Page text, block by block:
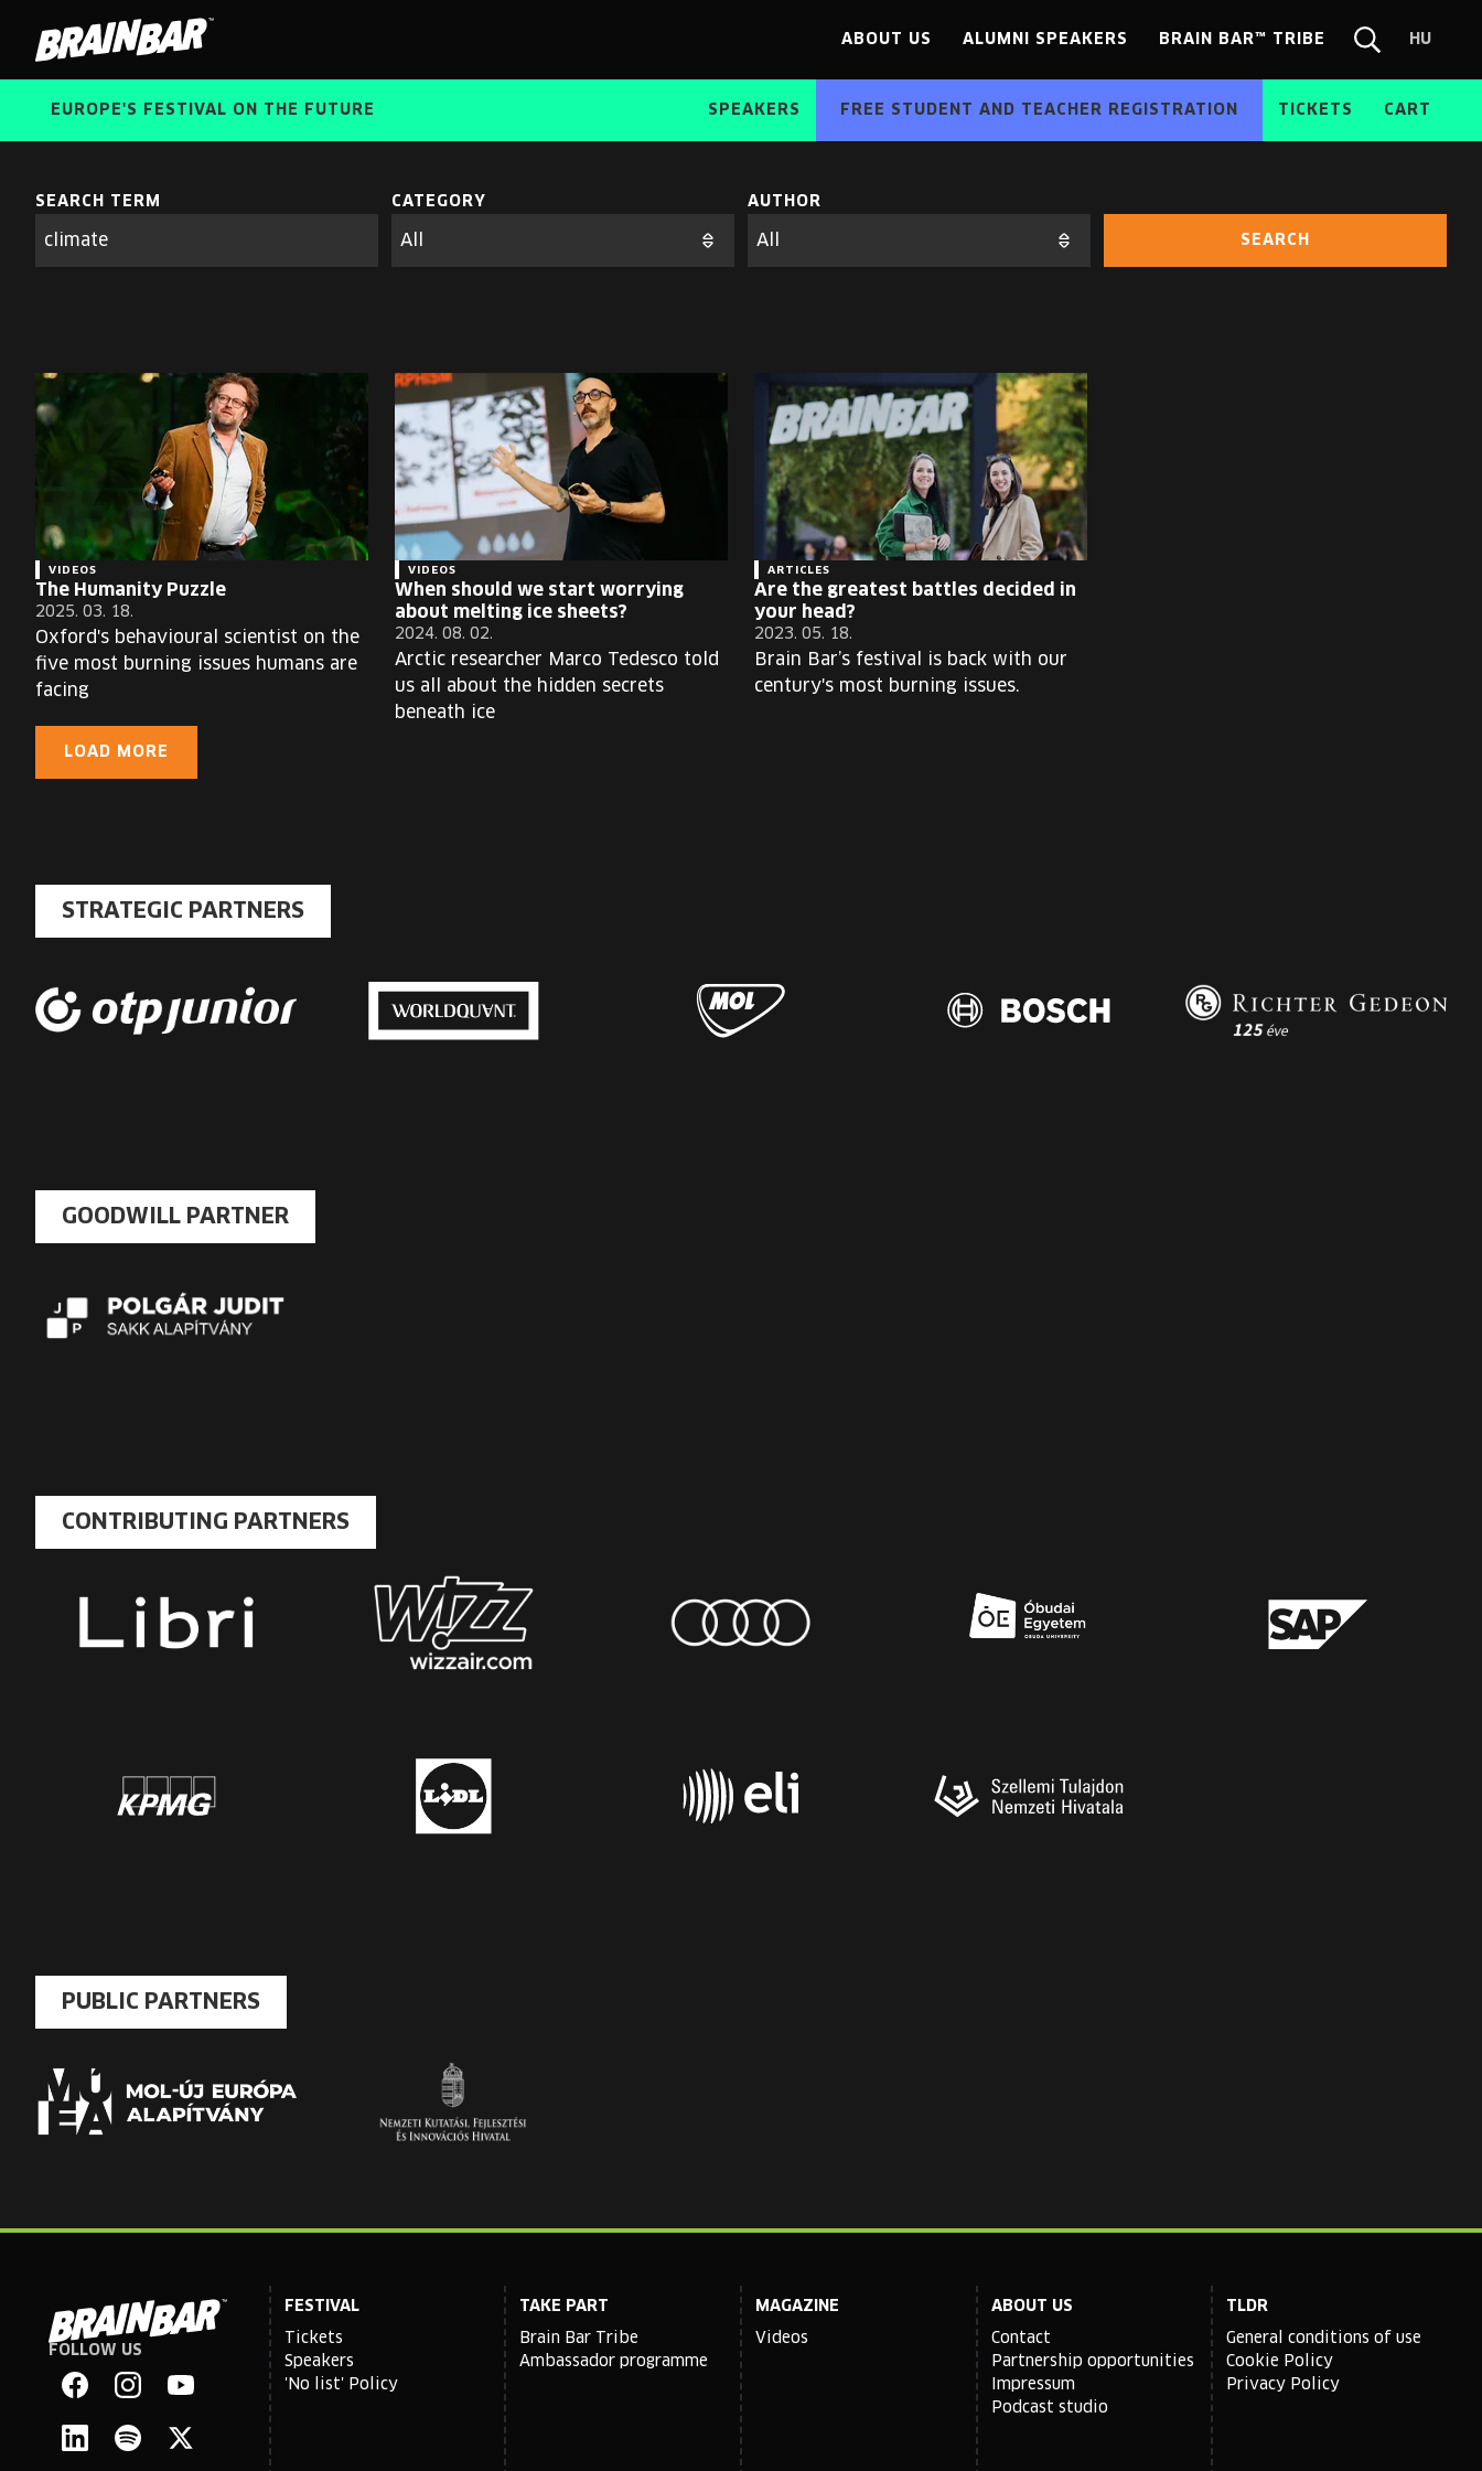
Bar
ABOUT US ALUMNI SPEAKERS BRAIN BAR™ TRIBE HU
HU
EUROPE'S FESTIVAL ON THE FUTURE SPEAKERS FREE STUDENT AND TEACHER REGISTRATION TICKETS CART
Search
parameters
SEARCH TERM CATEGORY AUTHOR
SEARCH
VIDEOS
The Humanity Puzzle
2025. 03. 18.
Oxford's behavioural scientist on the
five most burning issues humans are
facing
VIDEOS
When should we start worrying
about melting ice sheets?
2024. 08. 02.
Arctic researcher Marco Tedesco told
us all about the hidden secrets
beneath ice
ARTICLES
Are the greatest battles decided in
your head?
2023. 05. 18.
Brain Bar’s festival is back with our
century's most burning issues.
LOAD MORE
STRATEGIC PARTNERS
GOODWILL PARTNER
CONTRIBUTING PARTNERS
PUBLIC PARTNERS
Brain
Bar
FOLLOW US
FacebookInstagram
FESTIVAL
Tickets
Speakers
'No list' Policy
TAKE PART
Brain Bar Tribe
Ambassador programme
MAGAZINE
Videos
ABOUT US
Contact
Partnership opportunities
Impressum
Podcast studio
TLDR
General conditions of use
Cookie Policy
Privacy Policy